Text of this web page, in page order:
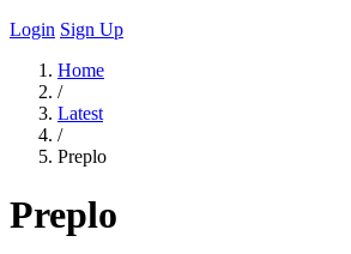
Login Sign Up
Home
/
Latest
/
Preplo
Preplo